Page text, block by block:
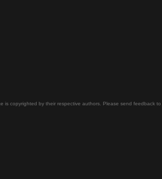
copyrighted by their respective authors. Please send feedback to